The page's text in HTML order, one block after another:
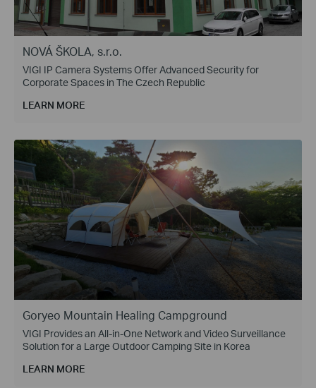
NOVÁ ŠKOLA, s.r.o.
VIGI IP Camera Systems Offer Advanced Security for
Corporate Spaces in The Czech Republic
LEARN MORE
Goryeo Mountain Healing Campground
VIGI Provides an All-in-One Network and Video Surveillance
Solution for a Large Outdoor Camping Site in Korea
LEARN MORE